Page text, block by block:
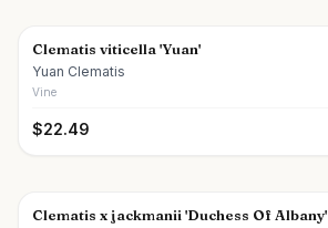
Clematis viticella 'Yuan'
Yuan Clematis
Vine
$22.49
Clematis x jackmanii 'Duchess Of Albany'